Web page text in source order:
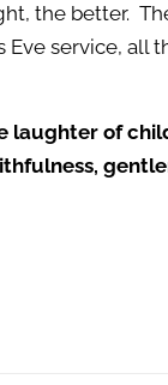
the better.
service, all
laughter of